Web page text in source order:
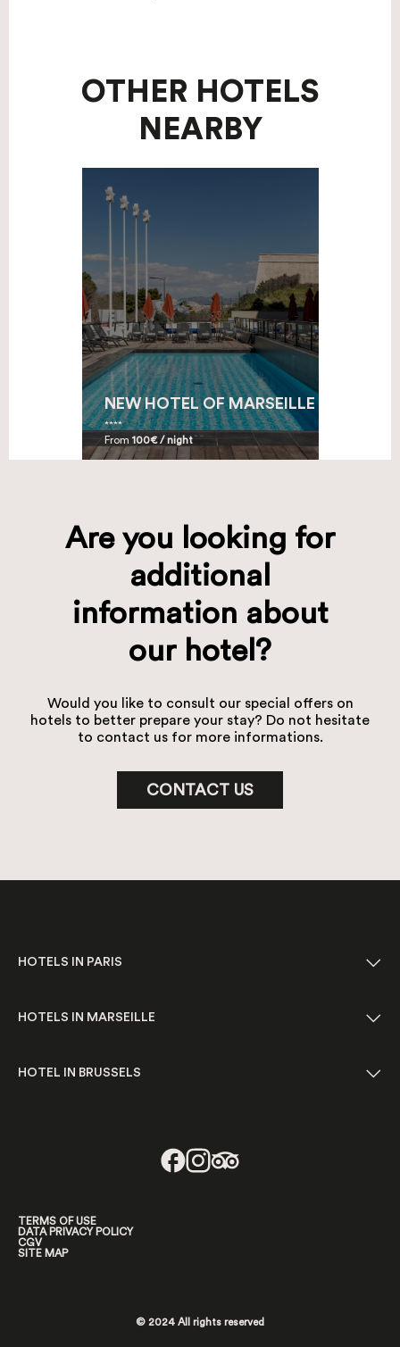
OTHER HOTELS
NEARBY
NEW HOTEL OF MARSEILLE
From 100€ / night
Are you looking for
additional
information about
our hotel?
Would you like to consult our special offers on
hotels to better prepare your stay? Do not hesitate
to contact us for more informations.
CONTACT US
HOTELS IN PARIS
HOTELS IN MARSEILLE
HOTEL IN BRUSSELS
© 2024 All rights reserved
TERMS OF USE
DATA PRIVACY POLICY
CGV
SITE MAP